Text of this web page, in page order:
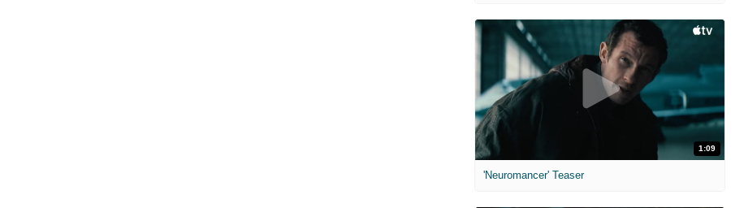
1:09
'Neuromancer' Teaser